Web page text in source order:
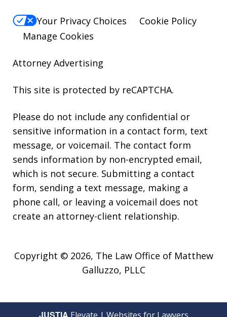
Your Privacy Choices
Cookie Policy
Manage Cookies
Attorney Advertising
This site is protected by reCAPTCHA.
Please do not include any confidential or
sensitive information in a contact form, text
message, or voicemail. The contact form
sends information by non-encrypted email,
which is not secure. Submitting a contact
form, sending a text message, making a
phone call, or leaving a voicemail does not
create an attorney-client relationship.
Copyright © 2026, The Law Office of Matthew
Galluzzo, PLLC